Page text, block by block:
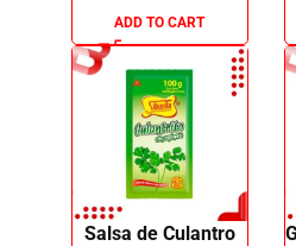
ADD TO CART
Salsa de Culantro